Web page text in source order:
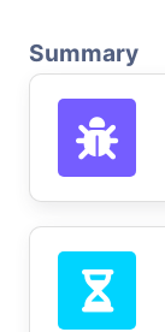
Summary